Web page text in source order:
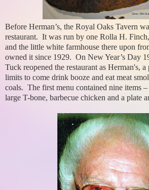
Before Herman’s, the Royal Oaks Tavern
restaurant. It was run by one Rolla H.
and the little white farmhouse there upon
owned it since 1929. On New Year’s Day
Tuck reopened the restaurant as Herman's,
limits to come drink booze and eat meat
coals. The first menu contained nine items
large T-bone, barbecue chicken and a plate